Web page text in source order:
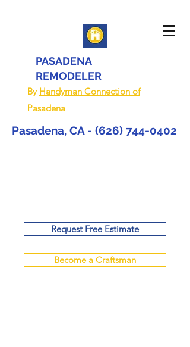
PASADENA
REMODELER
By Handyman Connection of
Pasadena
Pasadena, CA - (626) 744-0402
Request Free Estimate
Become a Craftsman